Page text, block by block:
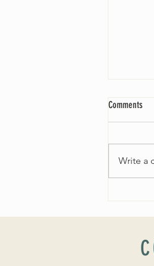
Comments
Write a